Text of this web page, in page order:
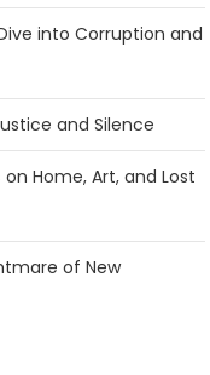
into Corruption and
and Silence
Home, Art, and Lost
of New